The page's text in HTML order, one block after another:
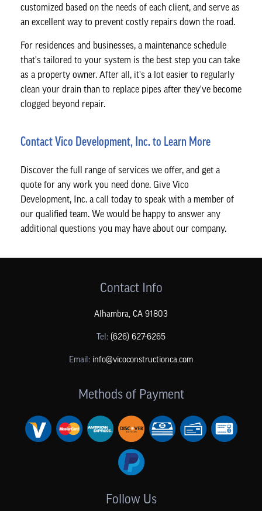
customized based on the needs of each client, and serve as
an excellent way to prevent costly repairs down the road.
For residences and businesses, a maintenance schedule
that's tailored to your system is the best step you can take
as a property owner. After all, it's a lot easier to regularly
clean your drain than to replace pipes after they've become
clogged beyond repair.
Contact Vico Development, Inc. to Learn More
Discover the full range of services we offer, and get a
quote for any work you need done. Give Vico
Development, Inc. a call today to speak with a member of
our qualified team. We would be happy to answer any
additional questions you may have about our company.
Contact Info
Alhambra, CA 91803
Tel: (626) 627-6265
Email: info@vicoconstructionca.com
Methods of Payment
Follow Us